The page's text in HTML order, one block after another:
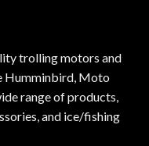
trolling motors and
Humminbird, Moto
range of products,
and ice/fishing